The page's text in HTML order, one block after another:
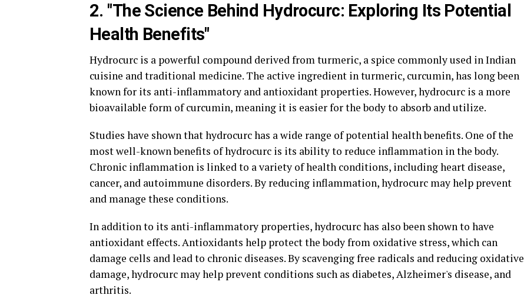
2. "The Science Behind Hydrocurc: Exploring Its Potential
Health Benefits"
Hydrocurc is a powerful compound derived from turmeric, a spice commonly used in Indian
cuisine and traditional medicine. The active ingredient in turmeric, curcumin, has long been
known for its anti-inflammatory and antioxidant properties. However, hydrocurc is a more
bioavailable form of curcumin, meaning it is easier for the body to absorb and utilize.
Studies have shown that hydrocurc has a wide range of potential health benefits. One of the
most well-known benefits of hydrocurc is its ability to reduce inflammation in the body.
Chronic inflammation is linked to a variety of health conditions, including heart disease,
cancer, and autoimmune disorders. By reducing inflammation, hydrocurc may help prevent
and manage these conditions.
In addition to its anti-inflammatory properties, hydrocurc has also been shown to have
antioxidant effects. Antioxidants help protect the body from oxidative stress, which can
damage cells and lead to chronic diseases. By scavenging free radicals and reducing oxidative
damage, hydrocurc may help prevent conditions such as diabetes, Alzheimer's disease, and
arthritis.